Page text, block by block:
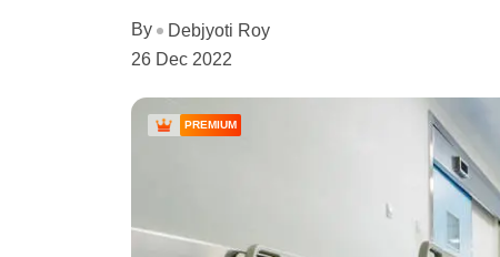
By
Debjyoti Roy
26 Dec 2022
PREMIUM